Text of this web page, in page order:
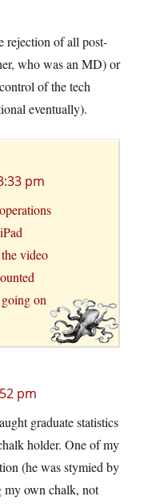
rejection of all post-
who was an MD) or
of the tech
eventually).
pm
video
on
pm
graduate statistics
holder. One of my
(he was stymied by
my own chalk, not